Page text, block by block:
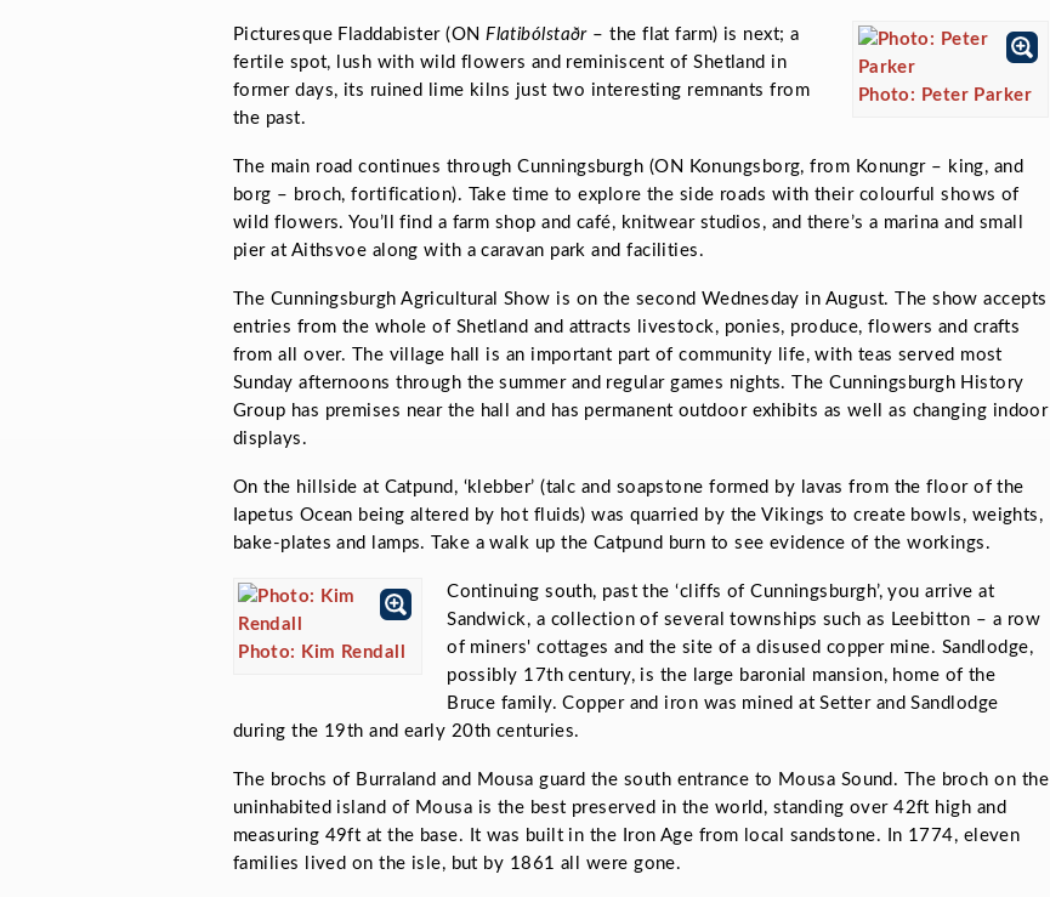
Photo: Peter Parker
Picturesque Fladdabister (ONFlatibólstaðr–the flat farm) is next; a
fertile spot, lush with wild flowers and reminiscent of Shetland in
former days, its ruined lime kilns just two interesting remnants from
the past.
The main road continues through Cunningsburgh (ON Konungsborg, from Konungr – king, and
borg – broch, fortification). Take time to explore the side roads with their colourful shows of
wild flowers. You’ll find a farm shop and café, knitwear studios, and there’s a marina and small
pier at Aithsvoe along with a caravan park and facilities.
The Cunningsburgh Agricultural Show is on the second Wednesday in August. The show accepts
entries from the whole of Shetland and attracts livestock, ponies, produce, flowers and crafts
from all over. The village hall is an important part of community life, with teas served most
Sunday afternoons through the summer and regular games nights. The Cunningsburgh History
Group has premises near the hall and has permanent outdoor exhibits as well as changing indoor
displays.
On the hillside at Catpund, ‘klebber’ (talc and soapstone formed by lavas from the floor of the
Iapetus Ocean being altered by hot fluids) was quarried by the Vikings to create bowls, weights,
bake-plates and lamps. Take a walk up the Catpund burn to see evidence of the workings.
Photo: Kim Rendall
Continuing south, past the ‘cliffs of Cunningsburgh’, you arrive at
Sandwick, a collection of several townships such as Leebitton – a row
of miners' cottages and the site of a disused copper mine. Sandlodge,
possibly 17th century, is the large baronial mansion, home of the
Bruce family. Copper and iron was mined at Setter and Sandlodge
during the 19th and early 20th centuries.
The brochs of Burraland and Mousa guard the south entrance to Mousa Sound. The broch on the
uninhabited island of Mousa is the best preserved in the world, standing over 42ft high and
measuring 49ft at the base. It was built in the Iron Age from local sandstone. In 1774, eleven
families lived on the isle, but by 1861 all were gone.